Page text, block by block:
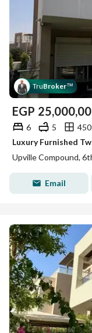
TruBroker™
EGP
6 5
Upville Compound,
Email